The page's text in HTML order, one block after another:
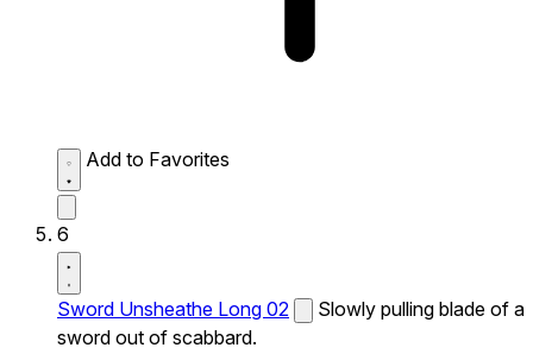
Add to Favorites
6
Sword Unsheathe Long 02
Slowly pulling blade of a
sword out of scabbard.